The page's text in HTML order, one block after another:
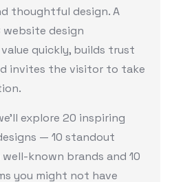
thoughtful design. A
website design
quickly, builds trust
invites the visitor to take
explore 20 inspiring
— 10 standout
known brands and 10
you might not have